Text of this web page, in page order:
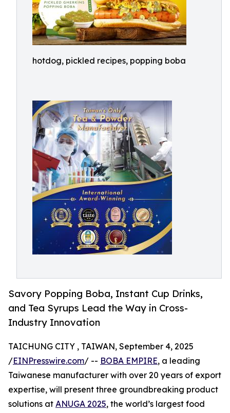
hotdog, pickled recipes, popping boba
Savory Popping Boba, Instant Cup Drinks,
and Tea Syrups Lead the Way in Cross-
Industry Innovation
TAICHUNG CITY , TAIWAN, September 4, 2025
/EINPresswire.com/ -- BOBA EMPIRE, a leading
Taiwanese manufacturer with over 20 years of export
expertise, will present three groundbreaking product
solutions at ANUGA 2025, the world’s largest food